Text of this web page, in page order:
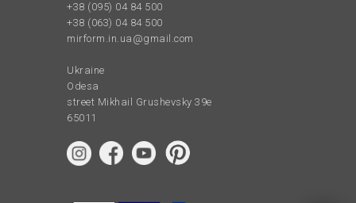
+38 (095) 04 84 500
+38 (063) 04 84 500
mirform.in.ua@gmail.com
Ukraine
Odesa
street Mikhail Grushevsky 39e
65011